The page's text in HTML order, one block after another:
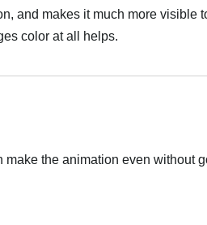
and makes it much more visible
color at all helps.
the animation even without